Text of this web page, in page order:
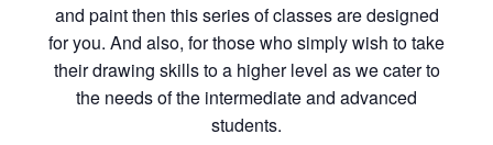
and paint then this series of classes are designed
for you. And also, for those who simply wish to take
their drawing skills to a higher level as we cater to
the needs of the intermediate and advanced
students.